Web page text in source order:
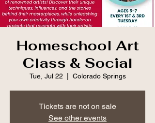
Homeschool Art
Class & Social
Tue, Jul 22 Colorado Springs
Tickets are not on sale
See other events